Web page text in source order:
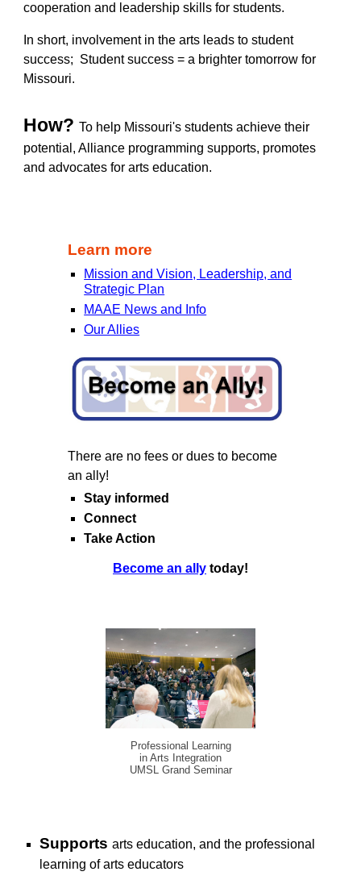
cooperation and leadership skills for students.
In short, involvement inthe arts leads tostudent
success; Student success = a brighter tomorrow for
Missouri.
How?To help Missouri's students achieve their
potential,Alliance programming supports, promotes
and advocates for arts education.
Learn more
Mission and Vision, Leadership, and
Strategic Plan
MAAE News and Info
Our Allies
There are no fees or dues to become
an ally!
Stay informed
Connect
Take Action
Become an ally today!
Professional Learning
in Arts Integration
UMSL Grand Seminar
Supportsarts education, andthe professional
learning of artseducators